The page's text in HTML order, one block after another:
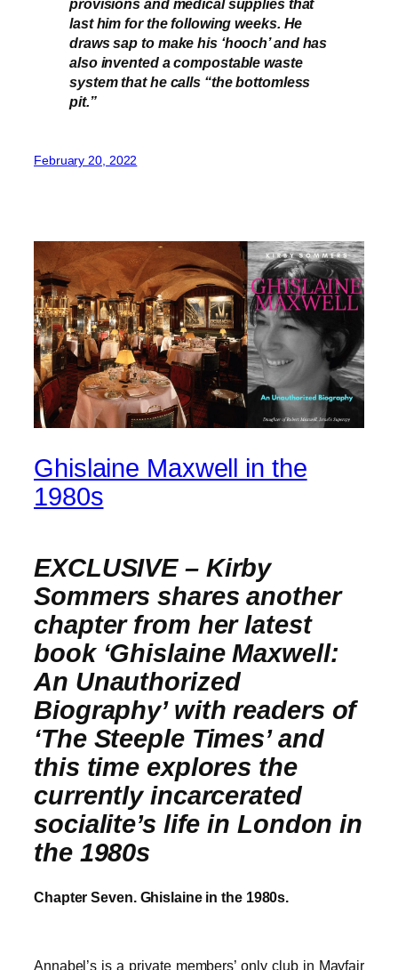
provisions and medical supplies that
last him for the following weeks. He
draws sap to make his ‘hooch’ and has
also invented a compostable waste
system that he calls “the bottomless
pit.”
February 20, 2022
Ghislaine Maxwell in the
1980s
EXCLUSIVE – Kirby
Sommers shares another
chapter from her latest
book ‘Ghislaine Maxwell:
An Unauthorized
Biography’ with readers of
‘The Steeple Times’ and
this time explores the
currently incarcerated
socialite’s life in London in
the 1980s
Chapter Seven. Ghislaine in the 1980s.
Annabel’s is a private members’ only club in Mayfair